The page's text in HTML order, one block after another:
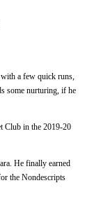
a few quick runs,
some nurturing, if he
Club in the 2019-20
He finally earned
the Nondescripts